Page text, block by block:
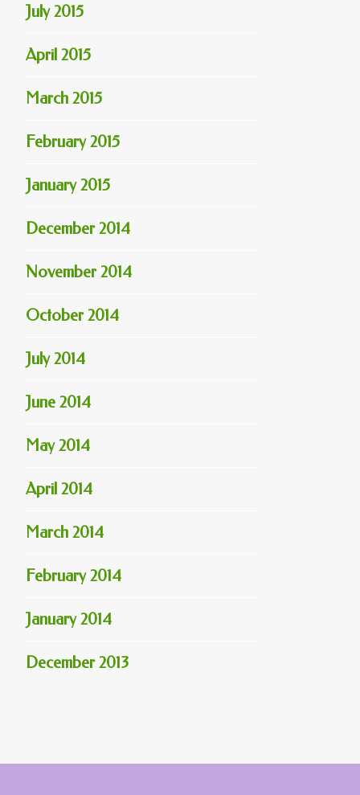
July 2015
April 2015
March 2015
February 2015
January 2015
December 2014
November 2014
October 2014
July 2014
June 2014
May 2014
April 2014
March 2014
February 2014
January 2014
December 2013